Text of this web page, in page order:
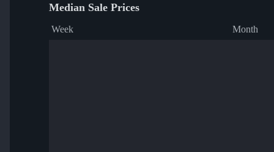
Median Sale Prices
Week Month